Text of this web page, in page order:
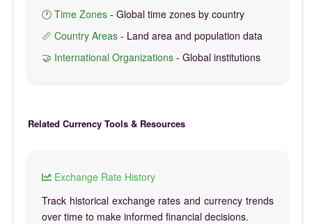
🕐 Time Zones - Global time zones by country
📏 Country Areas - Land area and population data
🤝 International Organizations - Global institutions
Related Currency Tools & Resources
Exchange Rate History
Track historical exchange rates and currency trends
over time to make informed financial decisions.